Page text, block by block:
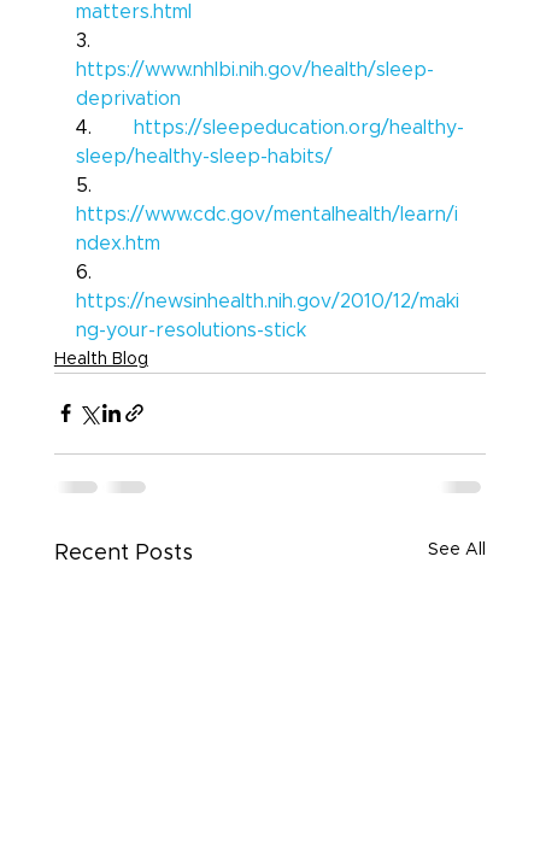
matters.html
3.
https://www.nhlbi.nih.gov/health/sleep-
deprivation
4.
https://sleepeducation.org/healthy-
sleep/healthy-sleep-habits/
5.
https://www.cdc.gov/mentalhealth/learn/i
ndex.htm
6.
https://newsinhealth.nih.gov/2010/12/maki
ng-your-resolutions-stick
Health Blog
Recent Posts See All